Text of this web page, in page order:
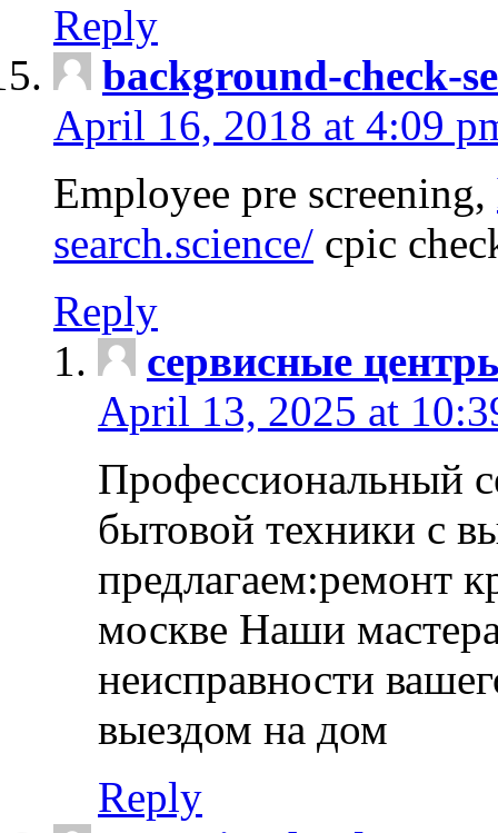
Reply
background-check-
April 16, 2018 at 4:09
Employee pre screening,
search.science/ cpic
Reply
сервисные
April 13, 2025 at
Профессиональный
бытовой техники с
предлагаем:ремонт
москве Наши
неисправности
выездом на дом
Reply